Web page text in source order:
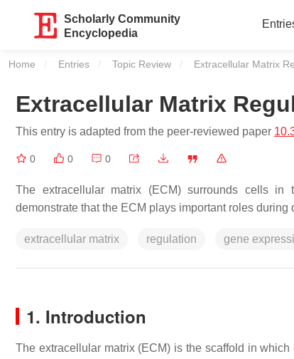
Scholarly Community
Encyclopedia
Home Entries Topic Review Current:
Extracellular Matrix
Extracellular Matrix
This entry is adapted from the peer-reviewed paper
0 0 0
The extracellular matrix (ECM) surrounds cells in
demonstrate that the ECM plays important roles
extracellular matrix regulation gene
1. Introduction
The extracellular matrix (ECM) is the scaffold in